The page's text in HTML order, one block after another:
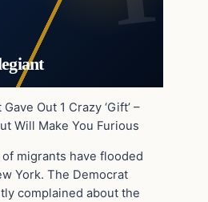
Out 1 Crazy ‘Gift’ –
Will Make You Furious
migrants have flooded
York. The Democrat
complained about the